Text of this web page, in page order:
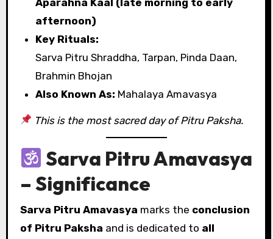
afternoon)
Key Rituals:
Sarva Pitru Shraddha, Tarpan, Pinda Daan,
Brahmin Bhojan
Also Known As: Mahalaya Amavasya
This is the most sacred day of Pitru Paksha.
Sarva Pitru Amavasya
– Significance
Sarva Pitru Amavasya marks the conclusion
of Pitru Paksha and is dedicated to all